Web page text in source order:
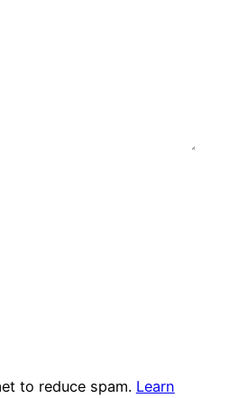
to reduce spam. Learn